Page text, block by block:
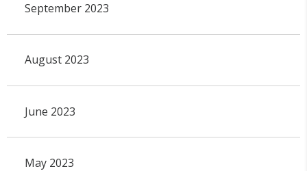
September 2023
August 2023
June 2023
May 2023